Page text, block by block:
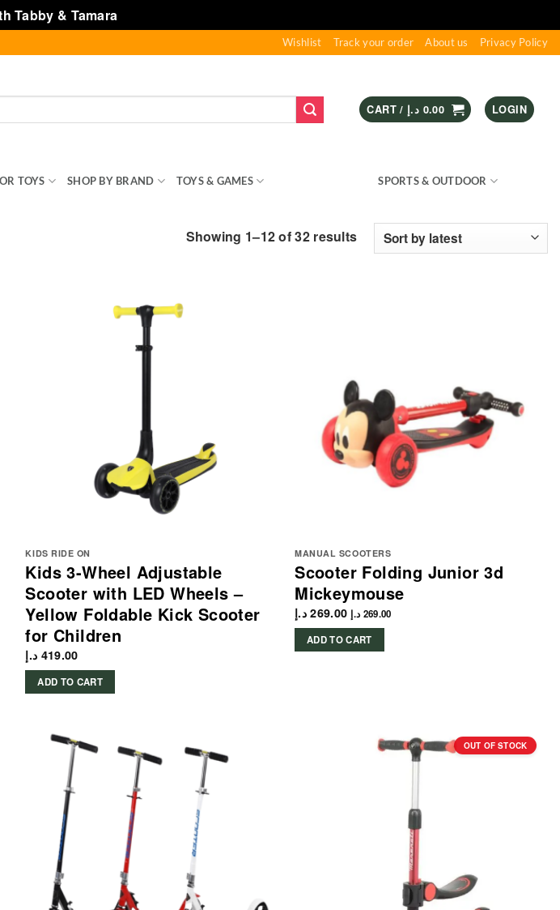
Tabby & Tamara
Wishlist Track your order About us Privacy Policy
CART / 0.00 د.إ LOGIN
TOYS SHOP BY BRAND TOYS & GAMES SPORTS & OUTDOOR
Showing 1–12 of 32 resultsSorted
KIDS RIDE ON
Kids 3-Wheel Adjustable
Scooter with LED Wheels –
Yellow Foldable Kick Scooter
for Children
419.00 د.إ
ADD TO CART
MANUAL SCOOTERS
Scooter Folding Junior 3d
Mickeymouse
269.00 د.إ 269.00 د.إ
ADD TO CART
OUT OF STOCK